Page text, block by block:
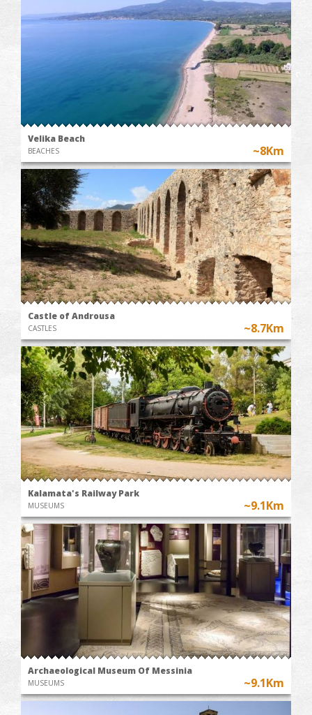
Velika Beach
BEACHES ~8Km
Castle of Androusa
CASTLES ~8.7Km
Kalamata's Railway Park
MUSEUMS ~9.1Km
Archaeological Museum Of Messinia
MUSEUMS ~9.1Km